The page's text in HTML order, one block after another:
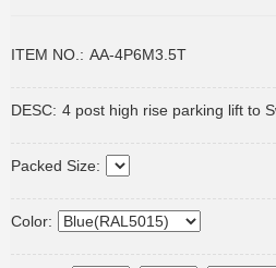
ITEM NO.: AA-4P6M3.5T
DESC: 4 post high rise parking lift to
Packed Size:
Color: